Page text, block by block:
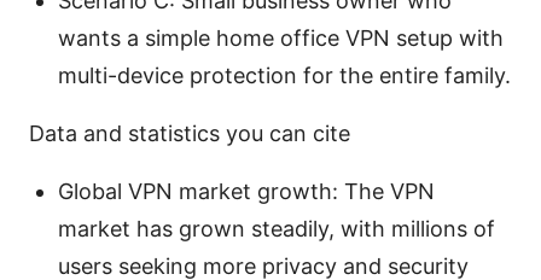
wants a simple home office VPN setup with
multi-device protection for the entire family.
Data and statistics you can cite
Global VPN market growth: The VPN
market has grown steadily, with millions of
users seeking more privacy and security